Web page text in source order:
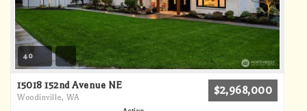
40
15018 152nd Avenue NE
Woodinville, WA
$2,968,000